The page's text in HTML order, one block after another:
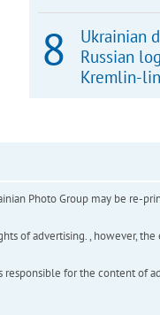
Ukrainian
Russian
Kremlin-
Photo Group may be re-
of advertising. , however,
for the content of